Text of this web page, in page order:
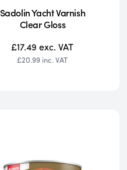
Sadolin Yacht Varnish
Clear Gloss
£17.49exc. VAT
£20.99 inc. VAT